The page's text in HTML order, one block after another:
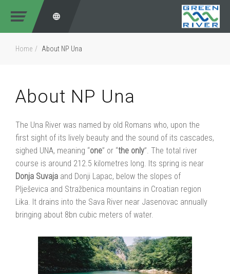
Home About NP Una
About NP Una
The Una River was named by old Romans who, upon the
first sight of its lively beauty and the sound of its cascades,
sighed UNA, meaning “one” or “the only”. The total river
course is around 212.5 kilometres long. Its spring is near
Donja Suvaja and Donji Lapac, below the slopes of
Plješevica and Stražbenica mountains in Croatian region
Lika. It drains into the Sava River near Jasenovac annually
bringing about 8bn cubic meters of water.